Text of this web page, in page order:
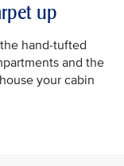
up
hand-tufted
and the
your cabin